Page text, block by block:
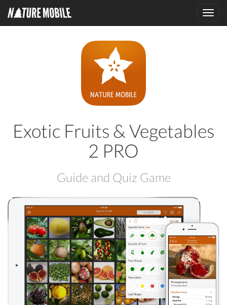
Exotic Fruits & Vegetables
2 PRO
Guide and Quiz Game